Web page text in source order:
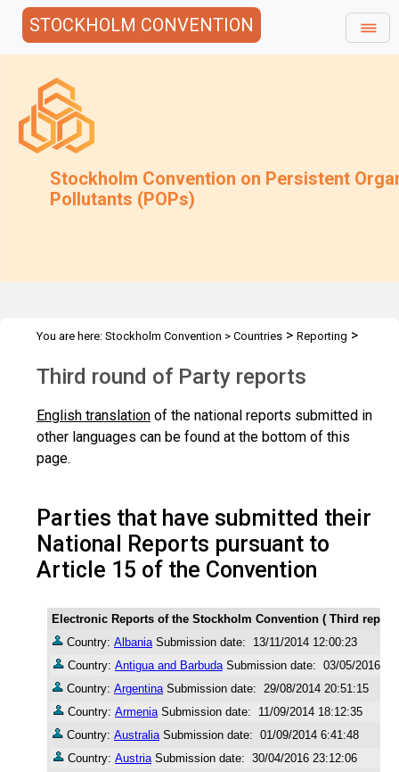
STOCKHOLM CONVENTION
Stockholm Convention on Persistent
Pollutants (POPs)
You are here: Stockholm Convention > Countries > Reporting >
Third round of Party reports
English translation of the national reports submitted in
other languages can be found at the bottom of this
page.
Parties that have submitted their
National Reports pursuant to
Article 15 of the Convention